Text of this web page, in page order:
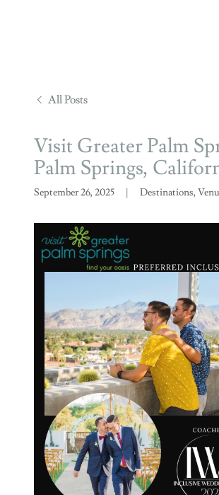
All Posts
Visit Greater Palm
Palm Springs,
September 26, 2025 | Destinations,